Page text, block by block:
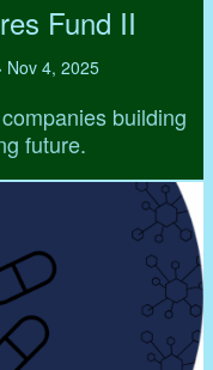
Fund II
Nov 4, 2025
building
future.